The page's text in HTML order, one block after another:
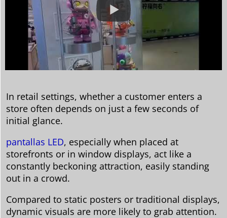
In retail settings, whether a customer enters a
store often depends on just a few seconds of
initial glance.
pantallas LED, especially when placed at
storefronts or in window displays, act like a
constantly beckoning attraction, easily standing
out in a crowd.
Compared to static posters or traditional displays,
dynamic visuals are more likely to grab attention.